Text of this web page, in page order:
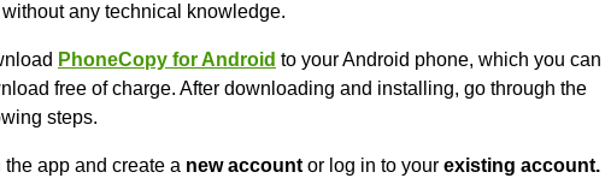
any technical knowledge.
PhoneCopy for Android to your Android phone, which you can
free of charge. After downloading and installing, go through the
steps.
the app and create a new account or log in to your existing account.